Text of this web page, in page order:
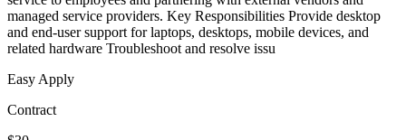
managed service providers. Key Responsibilities Provide desktop
and end-user support for laptops, desktops, mobile devices, and
related hardware Troubleshoot and resolve issu
Easy Apply
Contract